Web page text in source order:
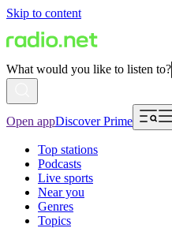
Skip to content
What would you like to listen to?
Open appDiscover Prime
Top stations
Podcasts
Live sports
Near you
Genres
Topics